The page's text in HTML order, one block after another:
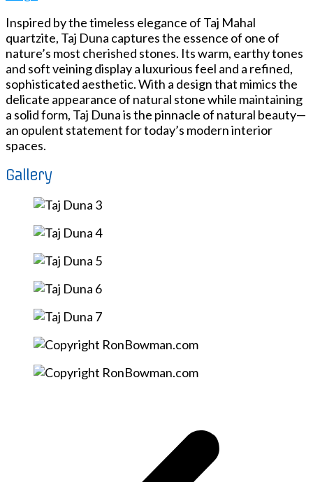
Inspired by the timeless elegance of Taj Mahal
quartzite, Taj Duna captures the essence of one of
nature’s most cherished stones. Its warm, earthy tones
and soft veining display a luxurious feel and a refined,
sophisticated aesthetic. With a design that mimics the
delicate appearance of natural stone while maintaining
a solid form, Taj Duna is the pinnacle of natural beauty—
an opulent statement for today’s modern interior
spaces.
Gallery